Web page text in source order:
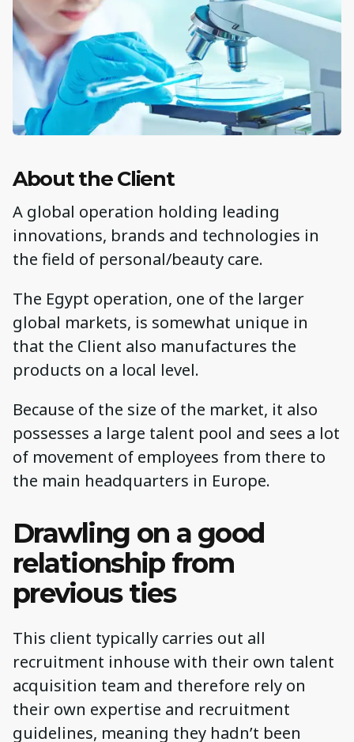
About the Client
A global operation holding leading
innovations, brands and technologies in
the field of personal/beauty care.
The Egypt operation, one of the larger
global markets, is somewhat unique in
that the Client also manufactures the
products on a local level.
Because of the size of the market, it also
possesses a large talent pool and sees a lot
of movement of employees from there to
the main headquarters in Europe.
Drawling on a good
relationship from
previous ties
This client typically carries out all
recruitment inhouse with their own talent
acquisition team and therefore rely on
their own expertise and recruitment
guidelines, meaning they hadn’t been